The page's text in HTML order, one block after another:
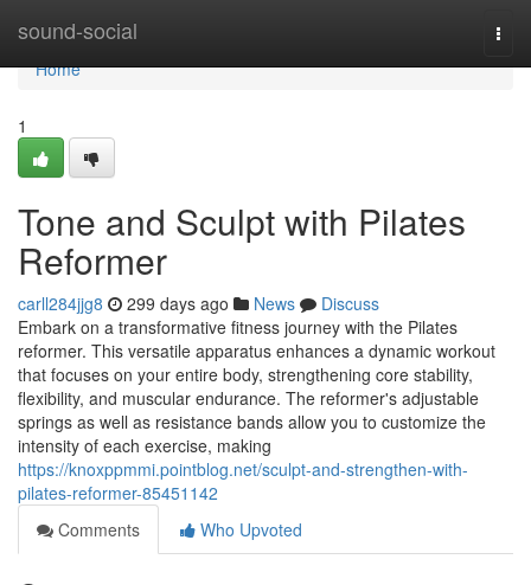
sound-social
Home
Home
1
Tone and Sculpt with Pilates
Reformer
carll284jjg8 299 days ago News
Discuss
Embark on a transformative fitness journey with the Pilates
reformer. This versatile apparatus enhances a dynamic workout
that focuses on your entire body, strengthening core stability,
flexibility, and muscular endurance. The reformer's adjustable
springs as well as resistance bands allow you to customize the
intensity of each exercise, making
https://knoxppmmi.pointblog.net/sculpt-and-strengthen-with-
pilates-reformer-85451142
Comments
Who Upvoted